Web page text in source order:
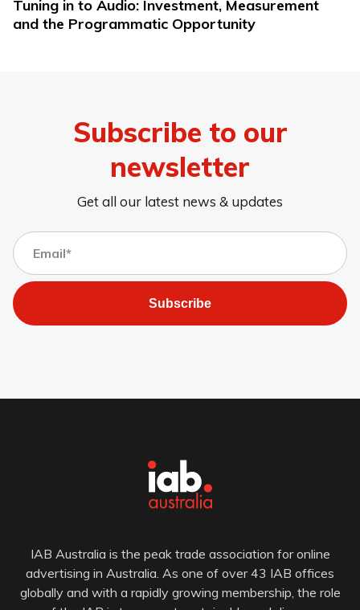
Tuning in to Audio: Investment, Measurement
and the Programmatic Opportunity
Subscribe to our
newsletter
Get all our latest news & updates
Subscribe
IAB Australia is the peak trade association for online
advertising in Australia. As one of over 43 IAB offices
globally and with a rapidly growing membership, the role